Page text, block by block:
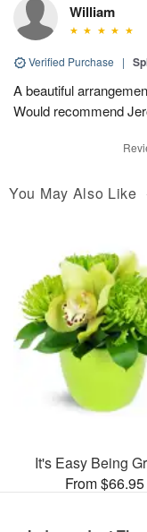
William
Verified Purchase |
A beautiful
Would recommend
You May Also Like
It's Easy Being
From $66.95